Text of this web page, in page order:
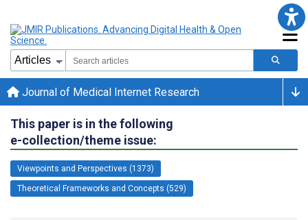
Journal of Medical Internet Research
This paper is in the following
e-collection/theme issue:
Viewpoints and Perspectives (1373)
Theoretical Frameworks and Concepts (529)